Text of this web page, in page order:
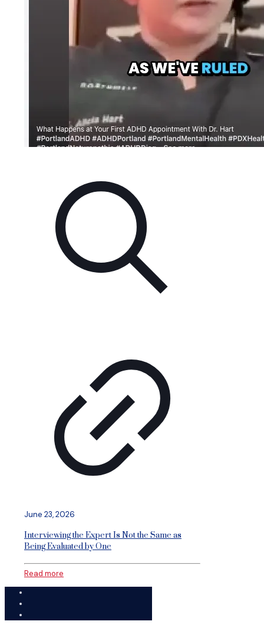
June 23, 2026
Interviewing the Expert Is Not the Same as
Being Evaluated by One
Read more